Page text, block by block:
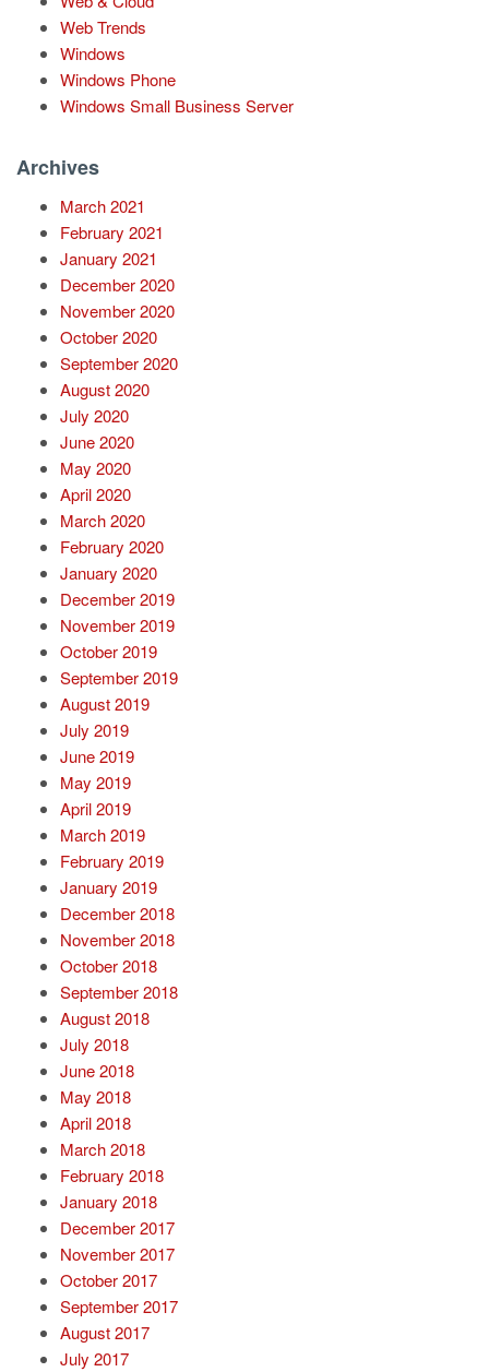
Web Trends
Windows
Windows Phone
Windows Small Business Server
Archives
March 2021
February 2021
January 2021
December 2020
November 2020
October 2020
September 2020
August 2020
July 2020
June 2020
May 2020
April 2020
March 2020
February 2020
January 2020
December 2019
November 2019
October 2019
September 2019
August 2019
July 2019
June 2019
May 2019
April 2019
March 2019
February 2019
January 2019
December 2018
November 2018
October 2018
September 2018
August 2018
July 2018
June 2018
May 2018
April 2018
March 2018
February 2018
January 2018
December 2017
November 2017
October 2017
September 2017
August 2017
July 2017